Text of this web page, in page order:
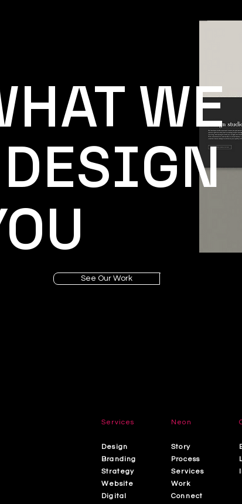
WE
See Our Work
Services
Design
Branding
Strategy
Website
Digital
Neon
Story
Process
Services
Work
Connect